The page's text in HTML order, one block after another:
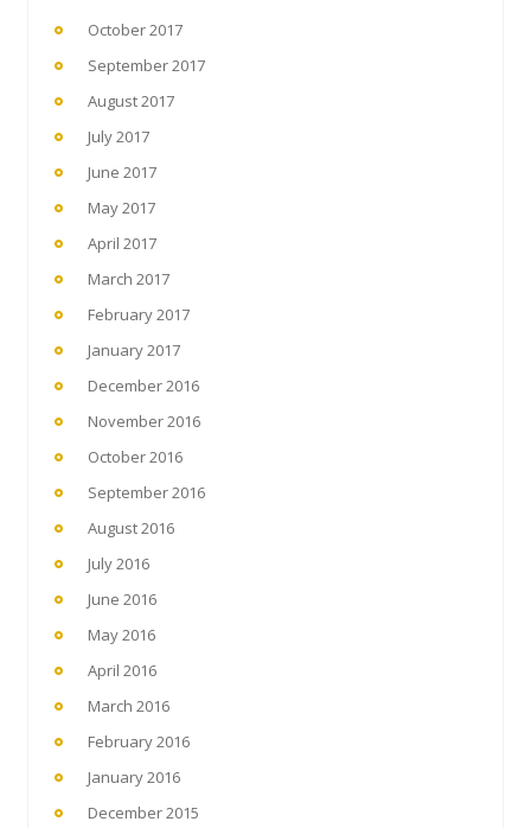
October 2017
September 2017
August 2017
July 2017
June 2017
May 2017
April 2017
March 2017
February 2017
January 2017
December 2016
November 2016
October 2016
September 2016
August 2016
July 2016
June 2016
May 2016
April 2016
March 2016
February 2016
January 2016
December 2015